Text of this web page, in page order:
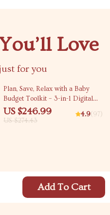
Add To Cart
Love
for you
10% off
Plan, Save, Relax with a Baby
Budget Toolkit – 3-in-1 Digital
Download Bundle
US $246.99
US $274.43
4.9(97)